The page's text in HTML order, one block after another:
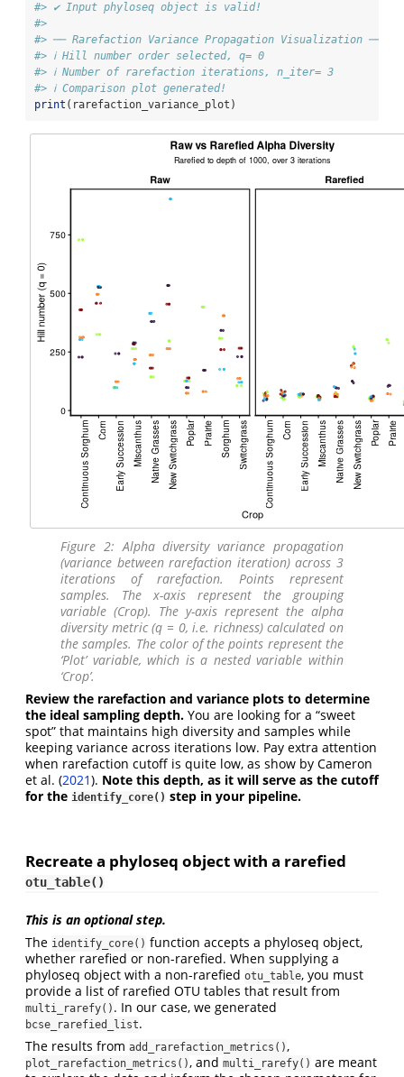
#> ✔ Input phyloseq object is valid!
#>
#> ── Rarefaction Variance Propagation Visualization
#> ℹ Hill number order selected, q= 0
#> ℹ Number of rarefaction iterations, n_iter= 3
#> ℹ Comparison plot generated!
print (rarefaction_variance_plot)
Figure 2: Alpha diversity variance propagation
(variance between rarefaction iteration) across 3
iterations of rarefaction. Points represent
samples. The x-axis represent the grouping
variable (Crop). The y-axis represent the alpha
diversity metric (q = 0, i.e. richness) calculated on
the samples. The color of the points represent the
‘Plot’ variable, which is a nested variable within
‘Crop’.
Review the rarefaction and variance plots to determine
the ideal sampling depth. You are looking for a “sweet
spot” that maintains high diversity and samples while
keeping variance across iterations low. Pay extra attention
when rarefaction cutoff is quite low, as show by Cameron
et al. (2021). Note this depth, as it will serve as the cutoff
for the identify_core() step in your pipeline.
Recreate a phyloseq object with a rarefied
otu_table()
This is an optional step.
The identify_core() function accepts a phyloseq object,
whether rarefied or non-rarefied. When supplying a
phyloseq object with a non-rarefied otu_table, you must
provide a list of rarefied OTU tables that result from
multi_rarefy() . In our case, we generated
bcse_rarefied_list.
The results from add_rarefaction_metrics(),
plot_rarefaction_metrics(), and multi_rarefy() are meant